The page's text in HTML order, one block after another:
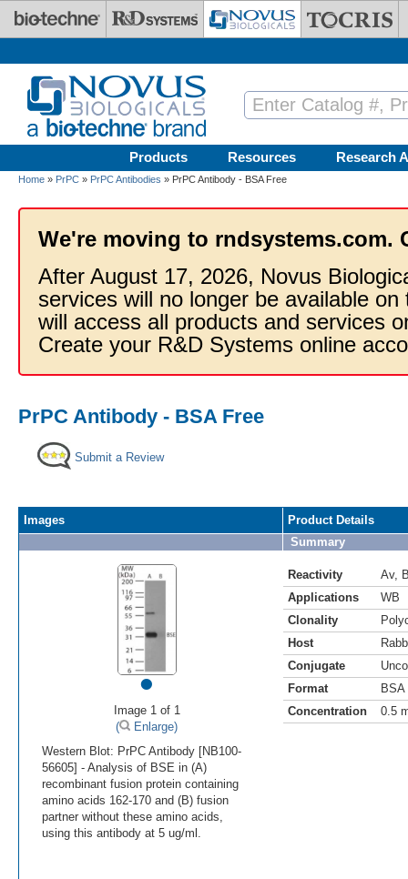
Skip to main content
Products Resources Research
Home » PrPC » PrPC Antibodies » PrPC Antibody - BSA Free
We're moving to rndsystems.com.
After August 17, 2026, Novus
services will no longer be available
will access all products and services
Create your R&D Systems online
PrPC Antibody - BSA Free
Submit a Review
Images
•
Image 1 of 1
(
Enlarge)
Western Blot: PrPC Antibody [NB100-
56605] - Analysis of BSE in (A)
recombinant fusion protein containing
amino acids 162-170 and (B) fusion
partner without these amino acids,
using this antibody at 5 ug/ml.
Product Details
Summary
Reactivity Av,
Applications
WB
Clonality
Host
Conjugate
Format
BSA
Concentration
0.5